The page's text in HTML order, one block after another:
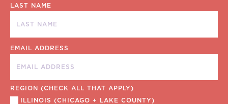
LAST NAME
EMAIL ADDRESS
REGION (CHECK ALL THAT APPLY)
ILLINOIS (CHICAGO + LAKE COUNTY)